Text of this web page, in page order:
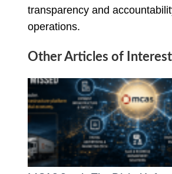
transparency and
operations.
Other Articles of Interest